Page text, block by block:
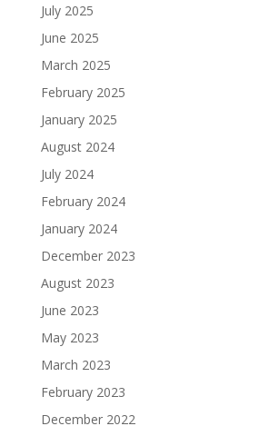
July 2025
June 2025
March 2025
February 2025
January 2025
August 2024
July 2024
February 2024
January 2024
December 2023
August 2023
June 2023
May 2023
March 2023
February 2023
December 2022